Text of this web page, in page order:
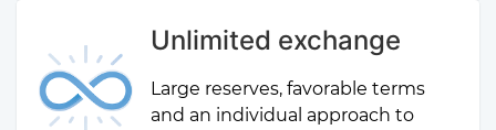
Unlimited exchange
Large reserves, favorable terms
and an individual approach to